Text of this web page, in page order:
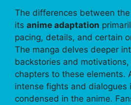
The differences between the
its anime adaptation
pacing, details, and certain
The manga delves deeper
backstories and
chapters to these elements.
intense fights and dialogues
condensed in the anime.